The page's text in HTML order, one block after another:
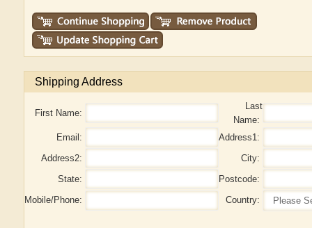
Shipping Address
First Name:
Last
Name:
Email:
Address1:
Address2:
City:
State:
Postcode:
Mobile/Phone:
Country: